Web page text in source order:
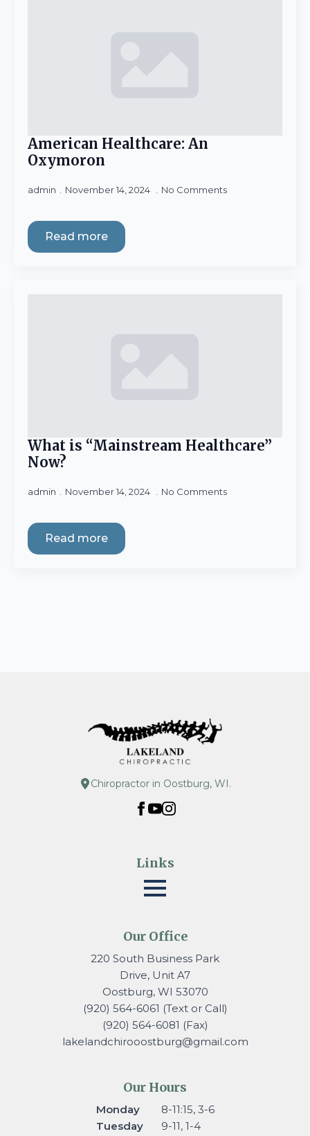
American Healthcare: An
Oxymoron
admin November 14, 2024 No Comments
Read more
What is “Mainstream Healthcare”
Now?
admin November 14, 2024 No Comments
Read more
Chiropractor in Oostburg, WI.
Links
Our Office
220 South Business Park
Drive, Unit A7
Oostburg, WI 53070
(920) 564-6061 (Text or Call)
(920) 564-6081 (Fax)
lakelandchirooostburg@gmail.com
Our Hours
Monday
Tuesday
8-11:15, 3-6
9-11, 1-4